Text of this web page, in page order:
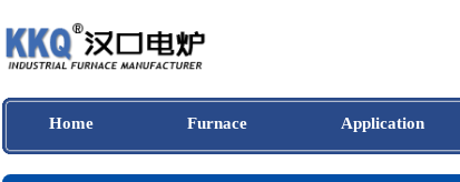
Home Furnace Application